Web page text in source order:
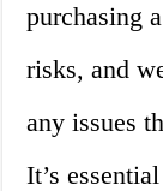
purchasing
risks, and
any issues
It’s